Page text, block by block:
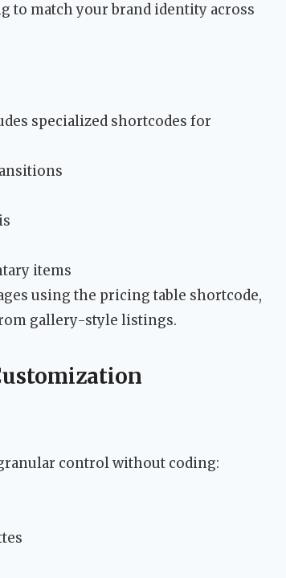
to match your brand identity across
specialized shortcodes for
items
using the pricing table shortcode,
gallery-style listings.
control without coding: